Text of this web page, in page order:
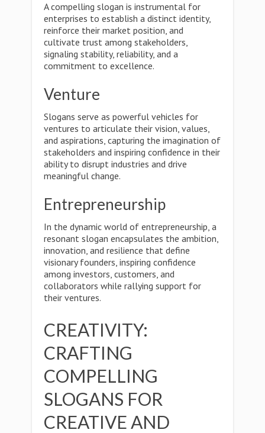
A compelling slogan is instrumental for
enterprises to establish a distinct identity,
reinforce their market position, and
cultivate trust among stakeholders,
signaling stability, reliability, and a
commitment to excellence.
Venture
Slogans serve as powerful vehicles for
ventures to articulate their vision, values,
and aspirations, capturing the imagination of
stakeholders and inspiring confidence in their
ability to disrupt industries and drive
meaningful change.
Entrepreneurship
In the dynamic world of entrepreneurship, a
resonant slogan encapsulates the ambition,
innovation, and resilience that define
visionary founders, inspiring confidence
among investors, customers, and
collaborators while rallying support for
their ventures.
CREATIVITY:
CRAFTING
COMPELLING
SLOGANS FOR
CREATIVE AND